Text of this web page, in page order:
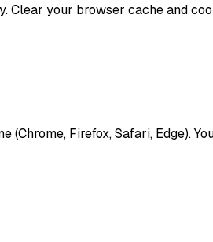
your browser cache and
(Chrome, Firefox, Safari, Edge).